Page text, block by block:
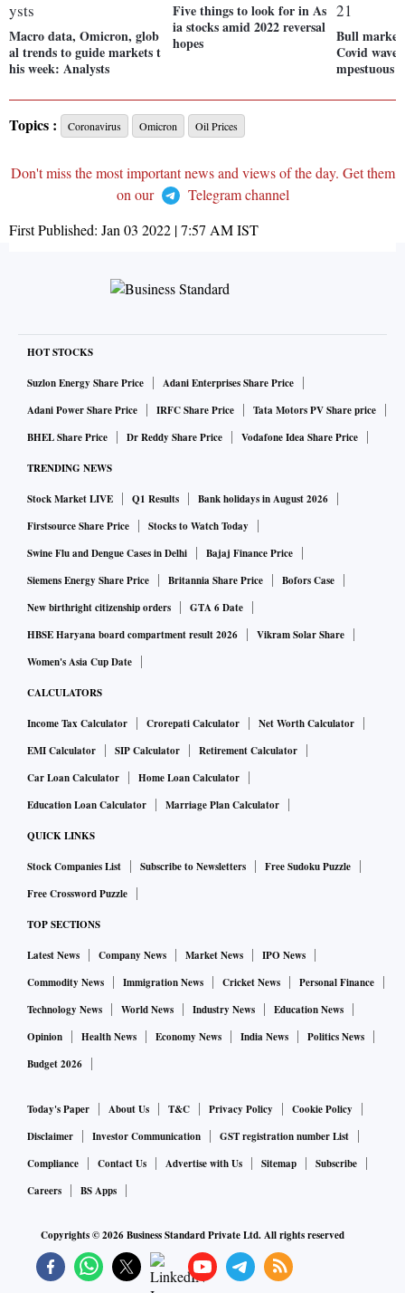
Macro data, Omicron, glob
al trends to guide markets t
his week: Analysts
Five things to look for in As
ia stocks amid 2022 reversal
hopes
Bull market
Covid
mpestuous
Topics : Coronavirus Omicron Oil Prices
Don't miss the most important news and views of the day. Get them
on our
Telegram channel
First Published: Jan 03 2022 | 7:57 AMIST
HOT STOCKS
Suzlon Energy Share Price
Adani Enterprises Share Price
Adani Power Share Price
IRFC Share Price
Tata Motors PV Share price
BHEL Share Price
Dr Reddy Share Price Vodafone Idea Share Price
TRENDING NEWS
Stock Market LIVE Q1 Results
Bank holidays in August 2026
Firstsource Share Price
Stocks to Watch Today
Swine Flu and Dengue Cases in Delhi
Bajaj Finance Price
Siemens Energy Share Price
Britannia Share Price
Bofors Case
New birthright citizenship orders
GTA 6 Date
HBSE Haryana board compartment result 2026
Vikram Solar Share
Women's Asia Cup Date
CALCULATORS
Income Tax Calculator Crorepati Calculator
Net Worth Calculator
EMI Calculator
SIP Calculator
Retirement Calculator
Car Loan Calculator
Home Loan Calculator
Education Loan Calculator
Marriage Plan Calculator
QUICK LINKS
Stock Companies List Subscribe to Newsletters
Free Sudoku Puzzle
Free Crossword Puzzle
TOP SECTIONS
Latest News Company News Market News
IPO News
Commodity News
Immigration News Cricket News
Personal Finance
Technology News
World News Industry News
Education News
Opinion
Health News Economy News India News
Politics News
Budget 2026
Today's Paper About Us T&C Privacy Policy
Cookie Policy
Disclaimer
Investor Communication
GST registration number List
Compliance
Contact Us Advertise with Us Sitemap
Subscribe
Careers
BS Apps
Copyrights ©2026Business Standard Private Ltd. All rights reserved